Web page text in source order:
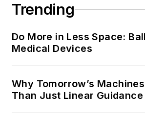
Trending
Do More in Less Space:
Medical Devices
Why Tomorrow’s
Than Just Linear Guidance